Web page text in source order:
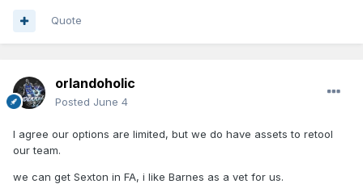
Quote
orlandoholic
Posted June 4
I agree our options are limited, but we do have assets to retool
our team.
we can get Sexton in FA, i like Barnes as a vet for us.